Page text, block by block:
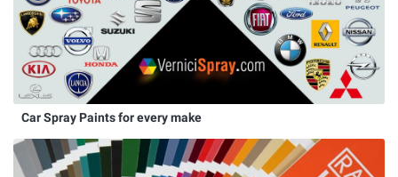
Car Spray Paints for every make